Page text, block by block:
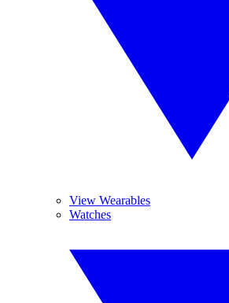
View Wearables
Watches